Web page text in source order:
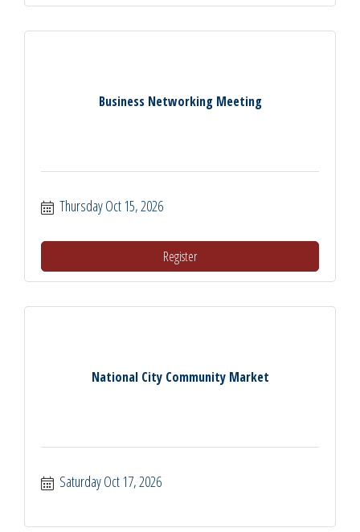
Business Networking Meeting
Thursday Oct 15, 2026
Register
National City Community Market
Saturday Oct 17, 2026